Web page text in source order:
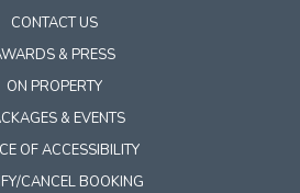
CONTACT US
& PRESS
ON PROPERTY
& EVENTS
OF ACCESSIBILITY
CANCEL BOOKING